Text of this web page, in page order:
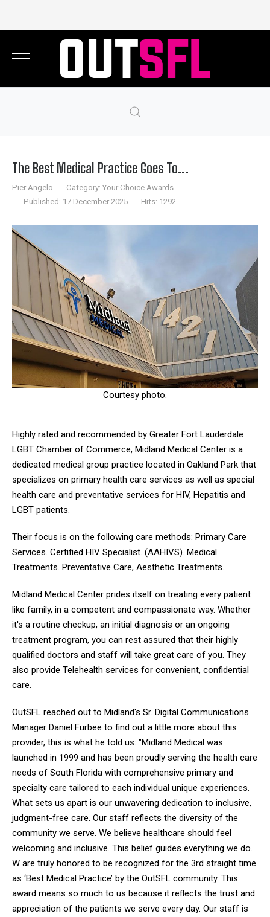
The Best Medical Practice Goes To...
Pier Angelo Category: Your Choice Awards
Published: 17 December 2025
Hits: 1292
Courtesy photo.
Highly rated and recommended by Greater Fort Lauderdale
LGBT Chamber of Commerce, Midland Medical Center is a
dedicated medical group practice located in Oakland Park that
specializes on primary health care services as well as special
health care and preventative services for HIV, Hepatitis and
LGBT patients.
Their focus is on the following care methods: Primary Care
Services. Certified HIV Specialist. (AAHIVS). Medical
Treatments. Preventative Care, Aesthetic Treatments.
Midland Medical Center prides itself on treating every patient
like family, in a competent and compassionate way. Whether
it's a routine checkup, an initial diagnosis or an ongoing
treatment program, you can rest assured that their highly
qualified doctors and staff will take great care of you. They
also provide Telehealth services for convenient, confidential
care.
OutSFL reached out to Midland's Sr. Digital Communications
Manager Daniel Furbee to find out a little more about this
provider, this is what he told us: "Midland Medical was
launched in 1999 and has been proudly serving the health care
needs of South Florida with comprehensive primary and
specialty care tailored to each individual unique experiences.
What sets us apart is our unwavering dedication to inclusive,
judgment-free care. Our staff reflects the diversity of the
community we serve. We believe healthcare should feel
welcoming and inclusive. This belief guides everything we do.
W are truly honored to be recognized for the 3rd straight time
as ‘Best Medical Practice’ by the OutSFL community. This
award means so much to us because it reflects the trust and
appreciation of the patients we serve every day. Our staff is